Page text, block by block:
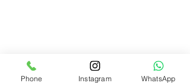
Phone Instagram WhatsApp